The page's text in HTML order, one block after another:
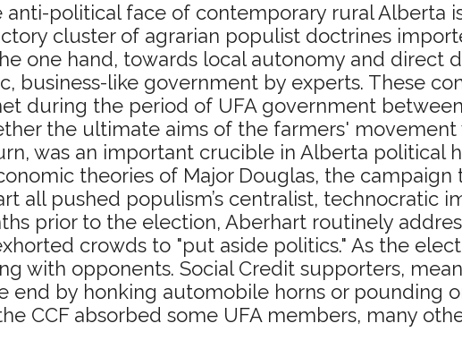
political face of contemporary rural Alberta
cluster of agrarian populist doctrines
one hand, towards local autonomy and direct
business-like government by experts. These
during the period of UFA government
the ultimate aims of the farmers'
was an important crucible in Alberta political
theories of Major Douglas, the
all pushed populism’s centralist, technocratic
prior to the election, Aberhart routinely
crowds to "put aside politics." As the
with opponents. Social Credit supporters,
end by honking automobile horns or pounding
CCF absorbed some UFA members, many